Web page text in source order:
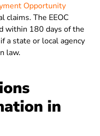
Opportunity
claims. The EEOC
within 180 days of the
a state or local agency
law.
in